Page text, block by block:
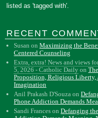
listed as 'tagged with'.
RECENT
Susan onMaximizing the
Centered Counseling
Extra, extra! News and views
5, 2026 - Catholic Daily on
Proposition, Religious Liberty,
Imagination
Anil Prakash D'Souza on
Phone Addiction Demands
Sandi Frances onDefanging